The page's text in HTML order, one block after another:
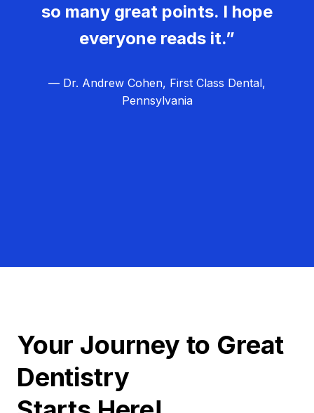
so many great points. I hope
everyone reads it.”
— Dr. Andrew Cohen, First Class Dental,
Pennsylvania
Your Journey to Great
Dentistry